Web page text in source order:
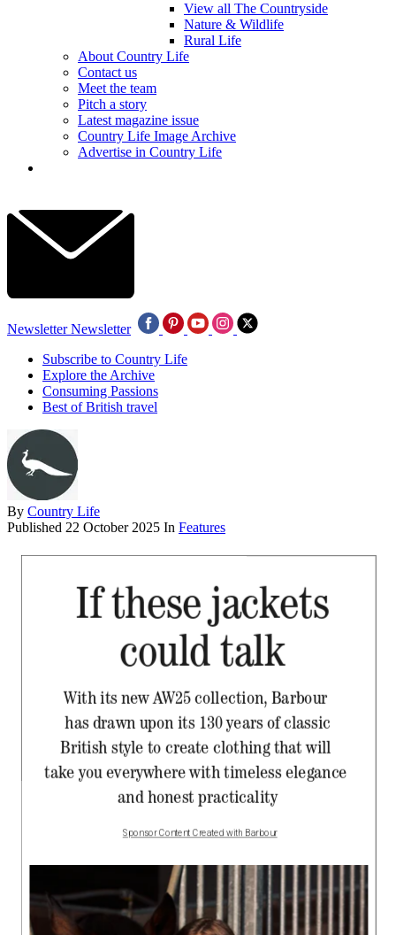
View all The Countryside
Nature & Wildlife
Rural Life
About Country Life
Contact us
Meet the team
Pitch a story
Latest magazine issue
Country Life Image Archive
Advertise in Country Life
Newsletter Newsletter
Subscribe to Country Life
Explore the Archive
Consuming Passions
Best of British travel
By Country Life
Published 22 October 2025 In Features